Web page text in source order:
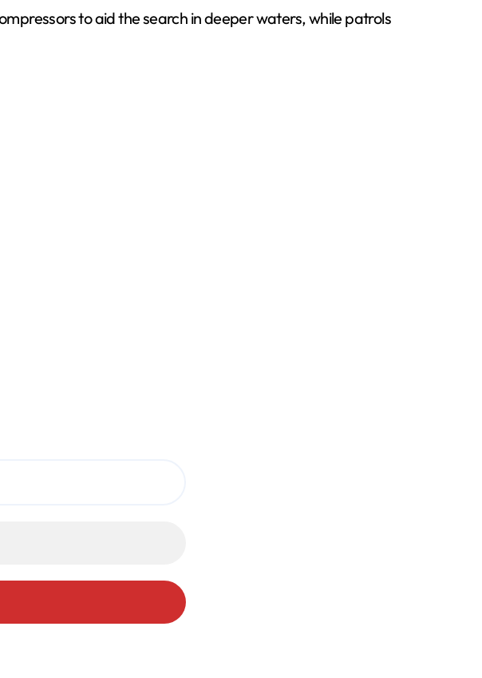
to aid the search in deeper waters, while patrols